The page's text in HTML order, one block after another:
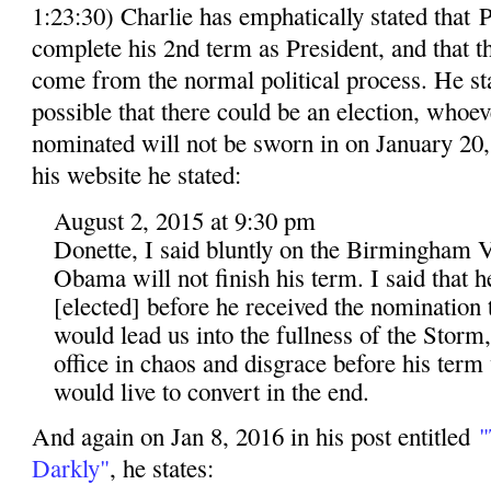
1:23:30) Charlie has emphatically stated that
complete his 2nd term as President, and that
come from the normal political process. He
possible that there could be an election,
nominated will not be sworn in on January
his website he stated:
August 2, 2015 at 9:30 pm
Donette, I said bluntly on the Birmingham
Obama will not finish his term. I said that
[elected] before he received the
would lead us into the fullness of the
office in chaos and disgrace before his
would live to convert in the end.
And again on Jan 8, 2016 in his post entitled
Darkly", he states: